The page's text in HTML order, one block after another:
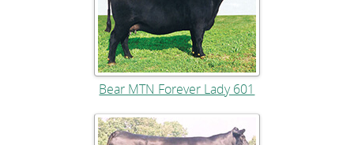
Bear MTN Forever Lady 601